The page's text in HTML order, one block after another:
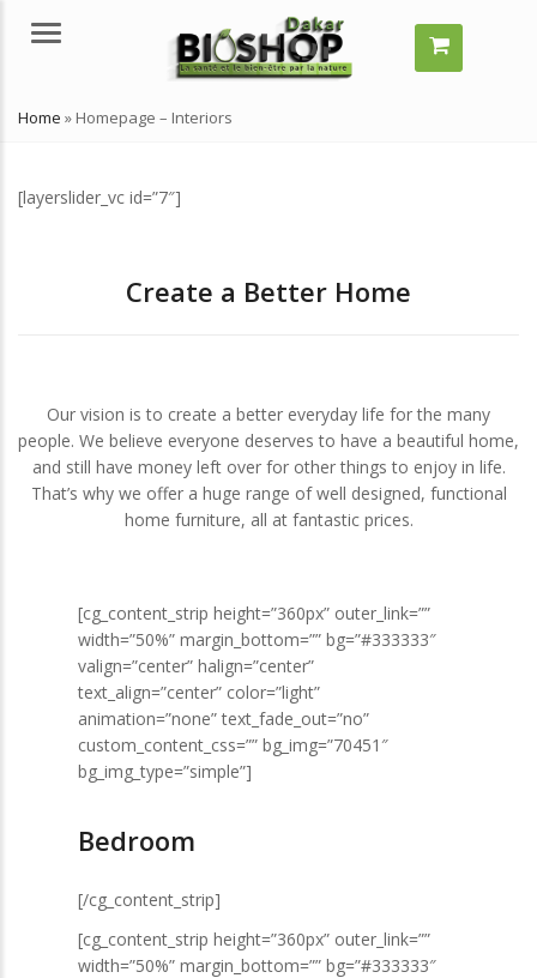
Menu
Home » Homepage – Interiors
[layerslider_vc id=”7″]
Create a Better Home
Our vision is to create a better everyday life for the many
people. We believe everyone deserves to have a beautiful home,
and still have money left over for other things to enjoy in life.
That’s why we offer a huge range of well designed, functional
home furniture, all at fantastic prices.
[cg_content_strip height=”360px” outer_link=””
width=”50%” margin_bottom=”” bg=”#333333″
valign=”center” halign=”center”
text_align=”center” color=”light”
animation=”none” text_fade_out=”no”
custom_content_css=”” bg_img=”70451″
bg_img_type=”simple”]
Bedroom
[/cg_content_strip]
[cg_content_strip height=”360px” outer_link=””
width=”50%” margin_bottom=”” bg=”#333333″
29, 2024
ce qu’un remède
?
juillet 29, 2024
Qu’est-ce qu’un remède
naturel ?
juillet 29, 2024